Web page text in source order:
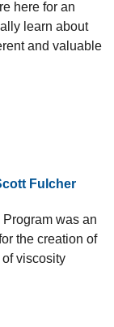
here for an
learn about
and valuable
Fulcher
was an
the creation of
viscosity